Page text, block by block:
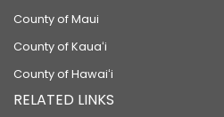
County of Maui
County of Kauaʻi
County of Hawaiʻi
RELATED LINKS